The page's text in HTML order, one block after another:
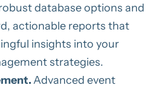
database options and
actionable reports that
insights into your
strategies.
Advanced event